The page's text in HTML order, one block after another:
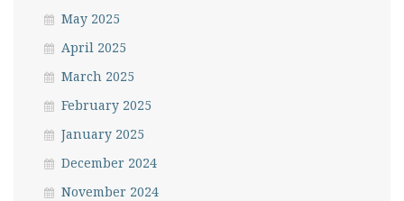
May 2025
April 2025
March 2025
February 2025
January 2025
December 2024
November 2024